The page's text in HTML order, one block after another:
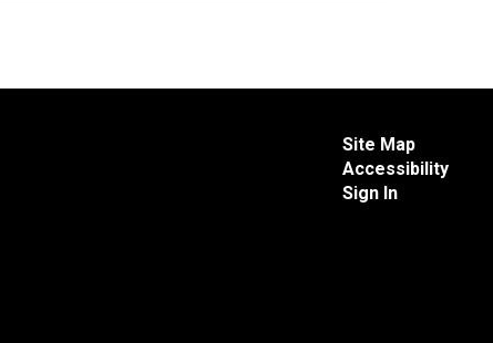
Site Map
Accessibility
Sign In